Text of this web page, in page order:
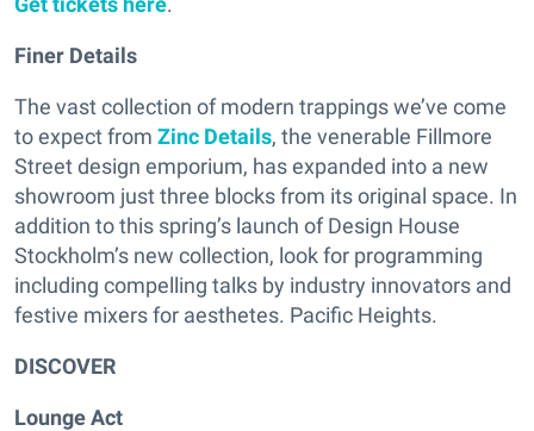
Finer Details
The vast collection of modern trappings we’ve come
to expect from Zinc Details, the venerable Fillmore
Street design emporium, has expanded into a new
showroom just three blocks from its original space. In
addition to this spring’s launch of Design House
Stockholm’s new collection, look for programming
including compelling talks by industry innovators and
festive mixers for aesthetes. Pacific Heights.
DISCOVER
Lounge Act